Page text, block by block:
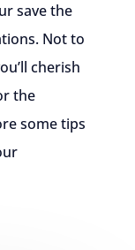
save the
Not to
cherish
the
some tips